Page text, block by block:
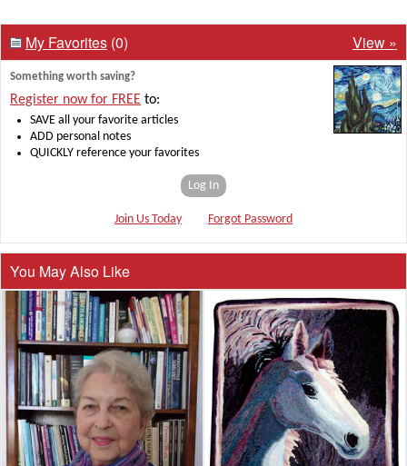
My Favorites (0) View »
Something worth saving?
Register now for FREE to:
SAVE all your favorite articles
ADD personal notes
QUICKLY reference your favorites
Log In
Join Us Today Forgot Password
You May Also Like